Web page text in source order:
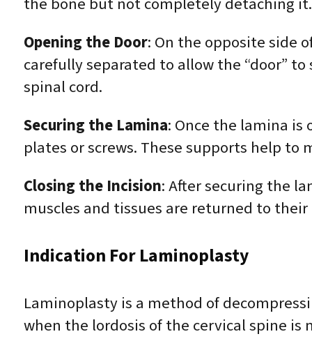
Opening the Door: On the opposite side
carefully separated to allow the “door”
spinal cord.
Securing the Lamina: Once the lamina is
plates or screws. These supports help
Closing the Incision: After securing the
muscles and tissues are returned to
Indication For Laminoplasty
Laminoplasty is a method of
when the lordosis of the cervical spine is